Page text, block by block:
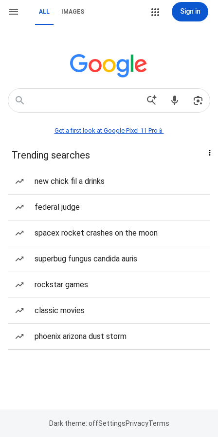
ALL IMAGES Sign in
Get a first look at Google Pixel 11 Pro📱
Trending searches
new chick fil a drinks
federal judge
spacex rocket crashes on the moon
superbug fungus candida auris
rockstar games
classic movies
phoenix arizona dust storm
Dark theme: offSettingsPrivacyTerms